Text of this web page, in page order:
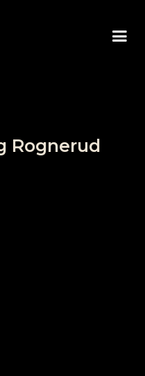
Rognerud